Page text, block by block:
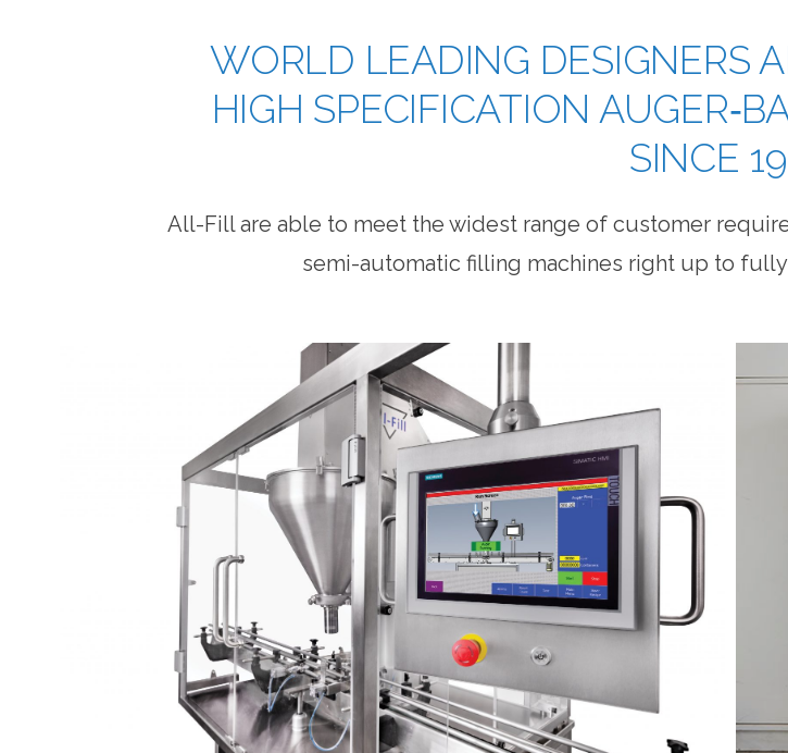
WORLD LEADING DESIGNERS
HIGH SPECIFICATION
SINCE
All-Fill are able to meet the widest range of customer
semi-automatic filling machines right up to